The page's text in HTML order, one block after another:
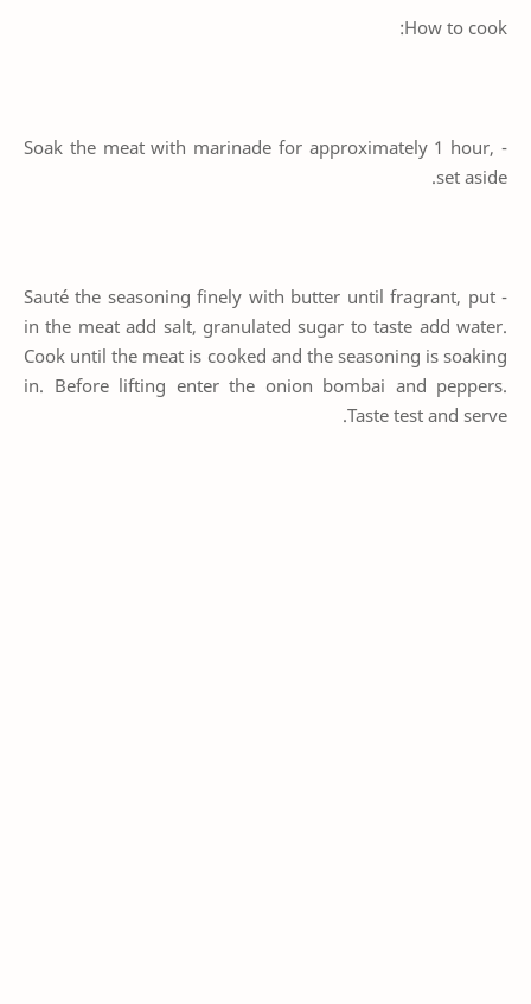
How to cook:
- Soak the meat with marinade for approximately 1 hour,
set aside.
- Sauté the seasoning finely with butter until fragrant, put
in the meat add salt, granulated sugar to taste add water.
Cook until the meat is cooked and the seasoning is soaking
in. Before lifting enter the onion bombai and peppers.
Taste test and serve.